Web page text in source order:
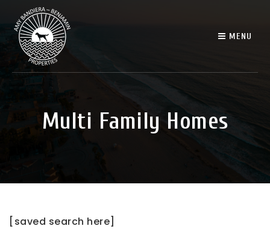
MENU
Multi Family Homes
[saved search here]